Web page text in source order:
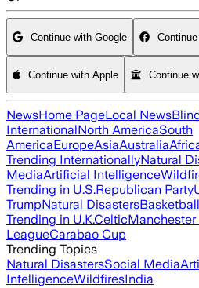
Continue with Google
Continue with Apple Continue
NewsHome PageLocal News
InternationalNorth AmericaSouth
AmericaEuropeAsiaAustralia
Trending InternationallyNatural
MediaArtificial Intelligence
Trending in U.S.Republican Party
TrumpNatural DisastersBasketball
Trending in U.K.Celtic
LeagueCarabao Cup
Trending Topics
Natural DisastersSocial Media
IntelligenceWildfiresIndia